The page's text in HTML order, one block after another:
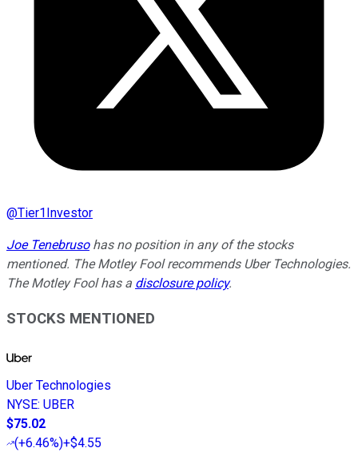
@Tier1Investor
Joe Tenebrusohas no position in any of the stocks
mentioned. The Motley Fool recommends Uber Technologies.
The Motley Fool has a disclosure policy.
STOCKS MENTIONED
Uber Technologies
NYSE: UBER
$75.02
(+6.46%)+$4.55